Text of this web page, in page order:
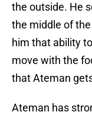
the outside. He
the middle of
him that ability
move with the
that Ateman
Ateman has